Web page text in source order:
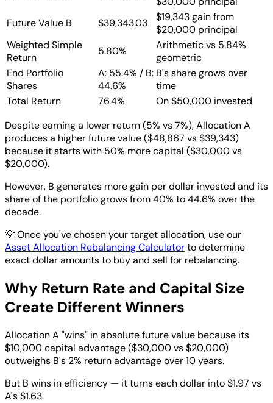
Future Value B
$39,343.03
$19,343 gain from
$20,000 principal
Weighted Simple
Return
5.80%
Arithmetic vs 5.84%
geometric
End Portfolio
Shares
A: 55.4% / B:
44.6%
B's share grows over
time
Total Return
76.4%
On $50,000 invested
Despite earning a lower return (5% vs 7%), Allocation A
produces a higher future value ($48,867 vs $39,343)
because it starts with 50% more capital ($30,000 vs
$20,000).
However, B generates more gain per dollar invested and its
share of the portfolio grows from 40% to 44.6% over the
decade.
💡Once you've chosen your target allocation, use our
Asset Allocation Rebalancing Calculatorto determine
exact dollar amounts to buy and sell for rebalancing.
Why Return Rate and Capital Size
Create Different Winners
Allocation A "wins" in absolute future value because its
$10,000 capital advantage ($30,000 vs $20,000)
outweighs B's 2% return advantage over 10 years.
But B wins in efficiency — it turns each dollar into $1.97 vs
A's $1.63.